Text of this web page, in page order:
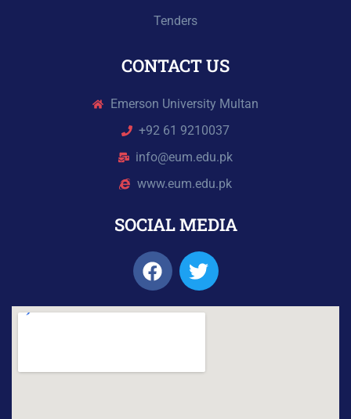
Tenders
CONTACT US
Emerson University Multan
+92 61 9210037
info@eum.edu.pk
www.eum.edu.pk
SOCIAL MEDIA